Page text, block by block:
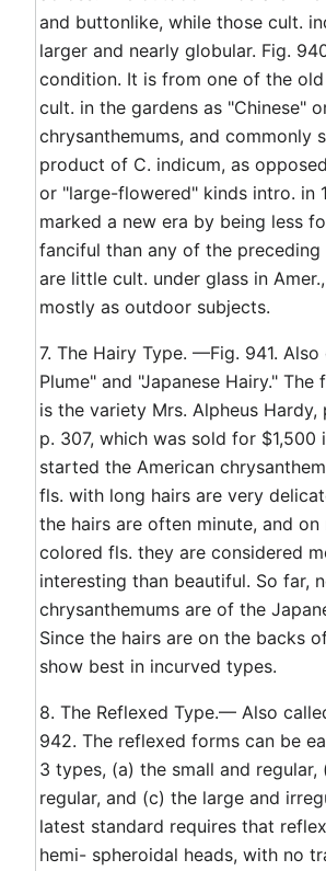
and buttonlike, while those cult.
larger and nearly globular. Fig.
condition. It is from one of the
cult. in the gardens as "Chinese"
chrysanthemums, and commonly
product of C. indicum, as
or "large-flowered" kinds intro. in
marked a new era by being less
fanciful than any of the preceding
are little cult. under glass in
mostly as outdoor subjects.
7. The Hairy Type. —Fig. 941.
Plume" and "Japanese Hairy."
is the variety Mrs. Alpheus Hardy,
p. 307, which was sold for $1,500
started the American
fls. with long hairs are very
the hairs are often minute, and
colored fls. they are considered
interesting than beautiful. So far,
chrysanthemums are of the
Since the hairs are on the backs
show best in incurved types.
8. The Reflexed Type.— Also
942. The reflexed forms can be
3 types, (a) the small and regular,
regular, and (c) the large and
latest standard requires that
hemi- spheroidal heads, with no